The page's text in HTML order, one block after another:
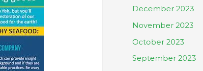
December 2023
November 2023
October 2023
September 2023